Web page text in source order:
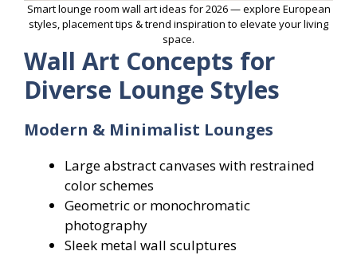
Smart lounge room wall art ideas for 2026 — explore European
styles, placement tips & trend inspiration to elevate your living
space.
Wall Art Concepts for
Diverse Lounge Styles
Modern & Minimalist Lounges
Large abstract canvases with restrained
color schemes
Geometric or monochromatic
photography
Sleek metal wall sculptures